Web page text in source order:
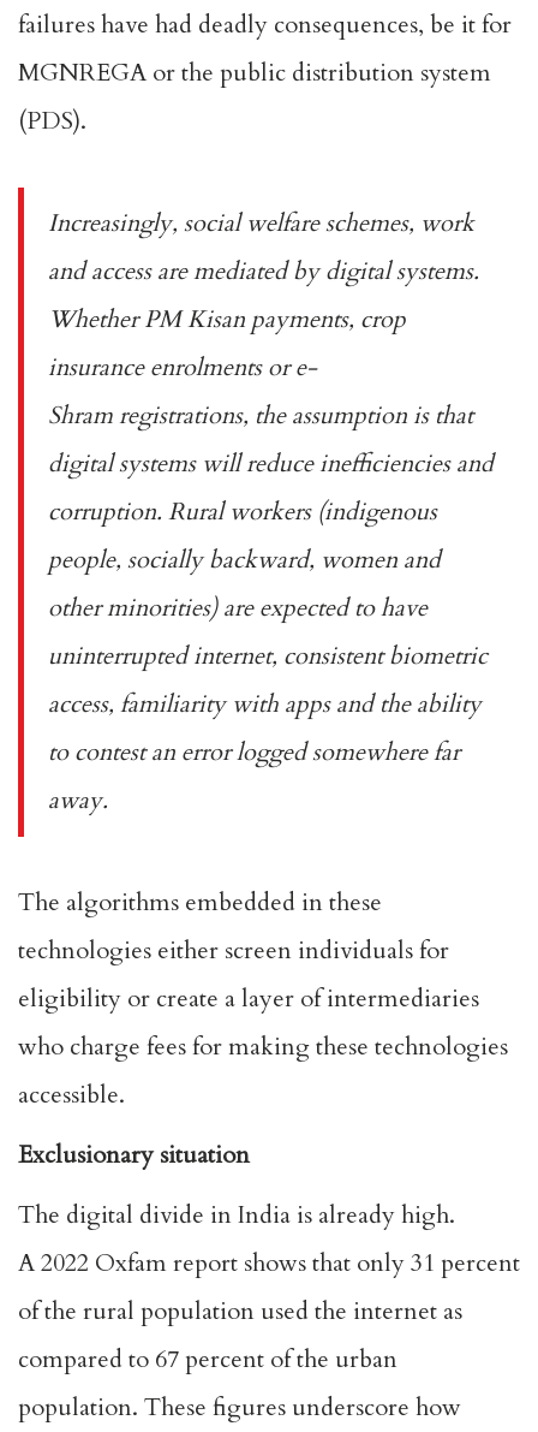
failures have had deadly consequences, be it for
MGNREGA or the public distribution system
(PDS).
Increasingly, social welfare schemes, work
and access are mediated by digital systems.
WhetherPM Kisan payments, crop
insurance enrolmentsore-
Shramregistrations, the assumption is that
digital systems will reduce inefficiencies and
corruption. Rural workers (indigenous
people, socially backward, women and
other minorities) are expected to have
uninterrupted internet, consistent biometric
access, familiarity with apps and the ability
to contest an error logged somewhere far
away.
The algorithms embedded in these
technologies either screen individuals for
eligibility or create a layer of intermediaries
who charge fees for making these technologies
accessible.
Exclusionary situation
The digital divide in India is already high.
A2022 Oxfam report shows that only 31 percent
of the rural population used the internet as
compared to 67 percent of the urban
population. These figures underscore how